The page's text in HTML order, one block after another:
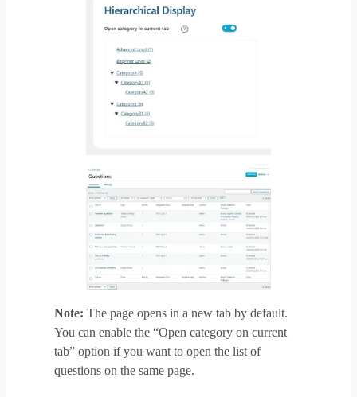
Note: The page opens in a new tab by default.
You can enable the “Open category on current
tab” option if you want to open the list of
questions on the same page.